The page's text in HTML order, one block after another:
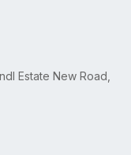
Estate New Road,